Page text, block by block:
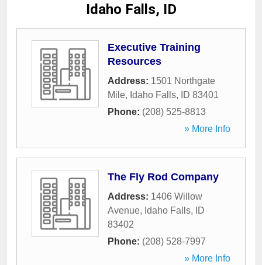
Idaho Falls, ID
Executive Training
Resources
Address: 1501 Northgate
Mile, Idaho Falls, ID 83401
Phone: (208) 525-8813
» More Info
The Fly Rod Company
Address: 1406 Willow
Avenue, Idaho Falls,
ID
83402
Phone: (208) 528-7997
» More Info